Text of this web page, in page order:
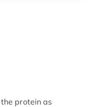
protein as